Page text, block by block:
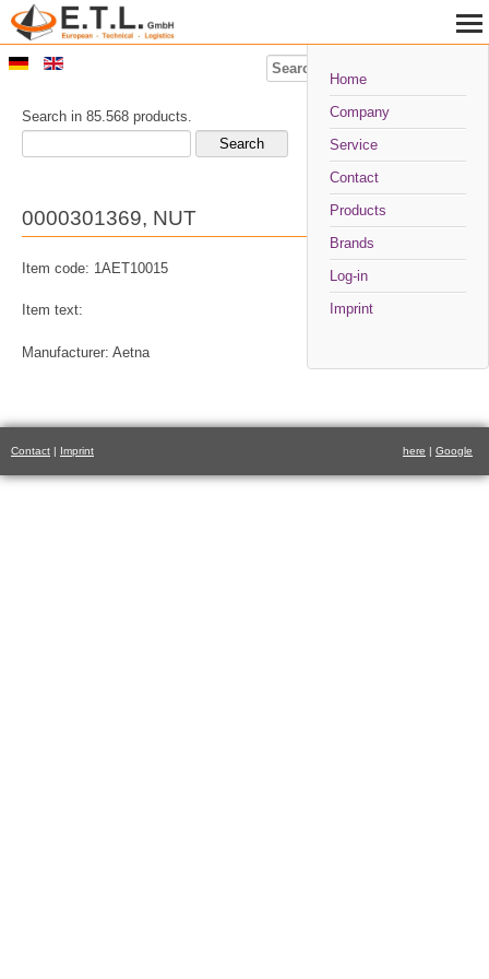
Search in 85.568 products.
Home
Company
Service
Contact
Products
Brands
Log-in
Imprint
0000301369, NUT
Item code: 1AET10015
Item text:
Manufacturer: Aetna
Contact | Imprint here | Google